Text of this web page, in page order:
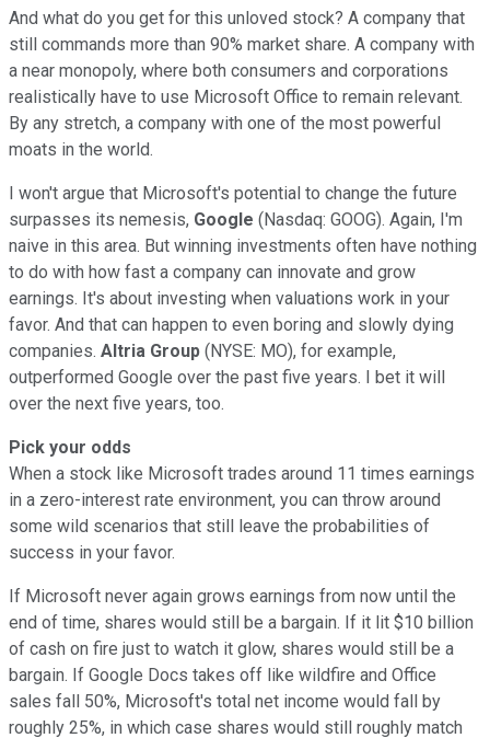
And what do you get for this unloved stock? A company that
still commands more than 90% market share. A company with
a near monopoly, where both consumers and corporations
realistically have to use Microsoft Office to remain relevant.
By any stretch, a company with one of the most powerful
moats in the world.
I won't argue that Microsoft's potential to change the future
surpasses its nemesis, Google (Nasdaq: GOOG). Again, I'm
naive in this area. But winning investments often have nothing
to do with how fast a company can innovate and grow
earnings. It's about investing when valuations work in your
favor. And that can happen to even boring and slowly dying
companies. Altria Group (NYSE: MO), for example,
outperformed Google over the past five years. I bet it will
over the next five years, too.
Pick your odds
When a stock like Microsoft trades around 11 times earnings
in a zero-interest rate environment, you can throw around
some wild scenarios that still leave the probabilities of
success in your favor.
If Microsoft never again grows earnings from now until the
end of time, shares would still be a bargain. If it lit $10 billion
of cash on fire just to watch it glow, shares would still be a
bargain. If Google Docs takes off like wildfire and Office
sales fall 50%, Microsoft's total net income would fall by
roughly 25%, in which case shares would still roughly match